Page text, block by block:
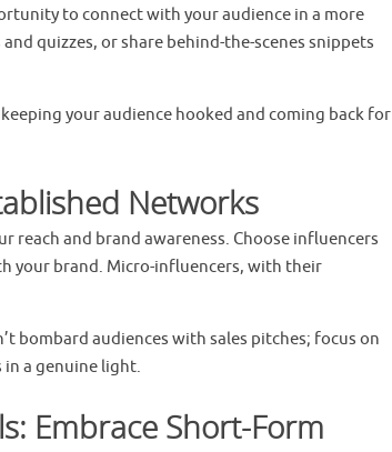
to connect with your audience in a more
quizzes, or share behind-the-scenes snippets
your audience hooked and coming back for
Networks
and brand awareness. Choose influencers
your brand. Micro-influencers, with their
bombard audiences with sales pitches; focus on
a genuine light.
Embrace Short-Form